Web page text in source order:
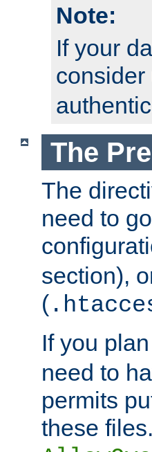
Note:
If your
consider
The
The
need to
section),
(
If you
need to
permits
these